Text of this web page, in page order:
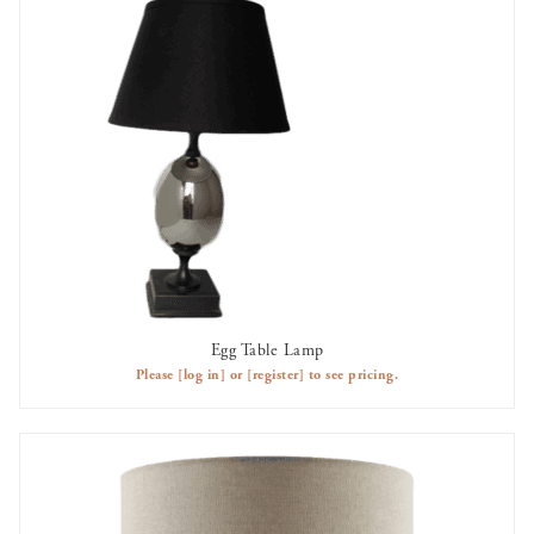
AVAILABLE TO RENT
Egg Table Lamp
Please [log in] or [register] to see pricing.